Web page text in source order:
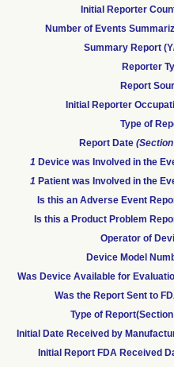
Initial Reporter
Number of Events
Summary Report
Reporter
Report
Initial Reporter
Type of
Report Date
1 Device was Involved in the
1 Patient was Involved in the
Is this an Adverse Event
Is this a Product Problem
Operator of
Device Model
Was Device Available for
Was the Report Sent to
Type of Report(Section
Initial Date Received by
Initial Report FDA Received